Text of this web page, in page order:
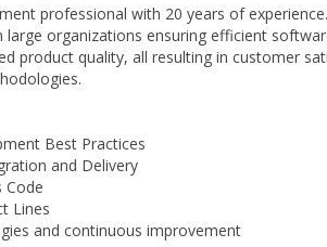
professional with 20 years of
large organizations ensuring efficient
product quality, all resulting in customer
Best Practices
and Delivery
Code
Lines
and continuous improvement